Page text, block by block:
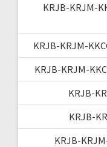
KRJB-KRJM-
KRJB-KRJM-
KRJB-KRJM-
KRJB-
KRJB-
KRJB-